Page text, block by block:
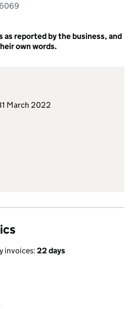
as reported by the business, and
own words.
March 2022
invoices: 22 days